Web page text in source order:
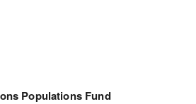
Populations Fund